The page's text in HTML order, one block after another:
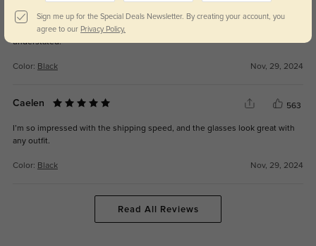
Briallen
The lenses are spot-on with my prescription, and the frames are elegant yet
understated.
Color: Black Nov, 29, 2024
Caelen 563
I’m so impressed with the shipping speed, and the glasses look great with
any outfit.
Color: Black Nov, 29, 2024
Read All Reviews
Sign me up for the Special Deals Newsletter. By creating your account, you
agree to our Privacy Policy.